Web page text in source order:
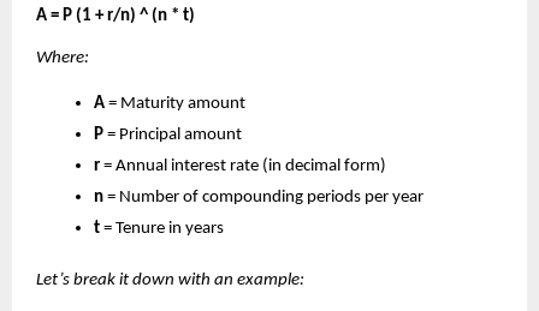
A = P (1 + r/n) ^ (n * t)
Where:
A = Maturity amount
P = Principal amount
r = Annual interest rate (in decimal form)
n = Number of compounding periods per year
t = Tenure in years
Let’s break it down with an example: